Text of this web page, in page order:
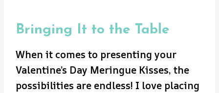
Bringing It to the Table
When it comes to presenting your
Valentine’s Day Meringue Kisses, the
possibilities are endless! I love placing